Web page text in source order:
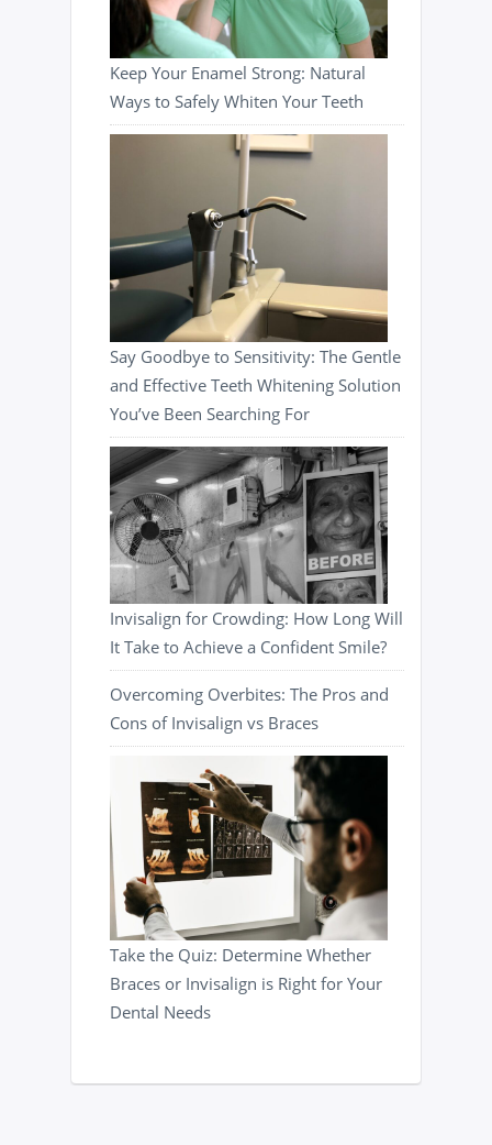
Keep Your Enamel Strong: Natural
Ways to Safely Whiten Your Teeth
Say Goodbye to Sensitivity: The Gentle
and Effective Teeth Whitening Solution
You’ve Been Searching For
Invisalign for Crowding: How Long Will
It Take to Achieve a Confident Smile?
Overcoming Overbites: The Pros and
Cons of Invisalign vs Braces
Take the Quiz: Determine Whether
Braces or Invisalign is Right for Your
Dental Needs